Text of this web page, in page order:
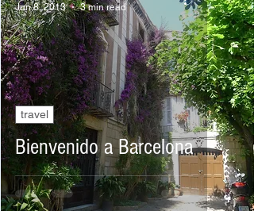
Bienvenido a Barcelona
travel
Jun 8, 2013
3 min read